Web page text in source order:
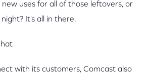
new uses for all of those leftovers, or
It's all in there.
with its customers, Comcast also